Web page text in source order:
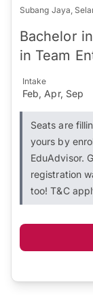
Subang Jaya,
Bachelor
in Team
Intake
Feb, Apr, Sep
Seats are
yours by
EduAdvisor.
registration
too! T&C